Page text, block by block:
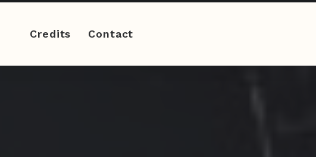
Credits Contact